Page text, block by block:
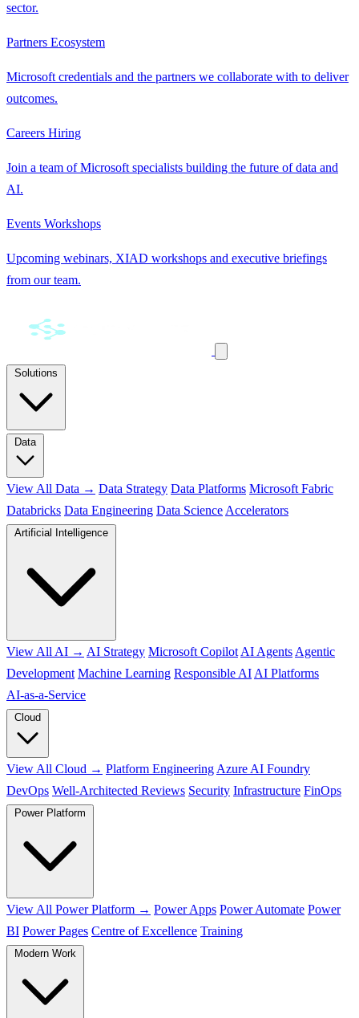
sector.
Partners Ecosystem
Microsoft credentials and the partners we collaborate with to deliver
outcomes.
Careers Hiring
Join a team of Microsoft specialists building the future of data and
AI.
Events Workshops
Upcoming webinars, XIAD workshops and executive briefings
from our team.
Data
View All Data → Data Strategy Data Platforms Microsoft Fabric
Databricks Data Engineering Data Science Accelerators
View All AI → AI Strategy Microsoft Copilot AI Agents Agentic
Development Machine Learning Responsible AI AI Platforms
AI‑as‑a‑Service
View All Cloud → Platform Engineering Azure AI Foundry
DevOps Well-Architected Reviews Security Infrastructure FinOps
View All Power Platform → Power Apps Power Automate Power
BI Power Pages Centre of Excellence Training